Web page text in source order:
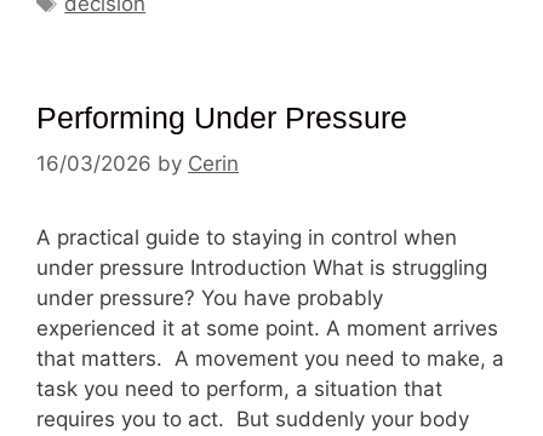
Performing Under Pressure
16/03/2026 by Cerin
A practical guide to staying in control when
under pressure Introduction What is struggling
under pressure? You have probably
experienced it at some point. A moment arrives
that matters. A movement you need to make, a
task you need to perform, a situation that
requires you to act. But suddenly your body